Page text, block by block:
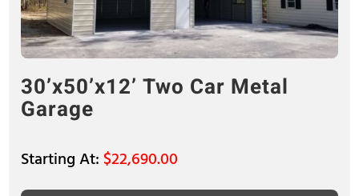
30’x50’x12’ Two Car Metal
Garage
$22,690.00